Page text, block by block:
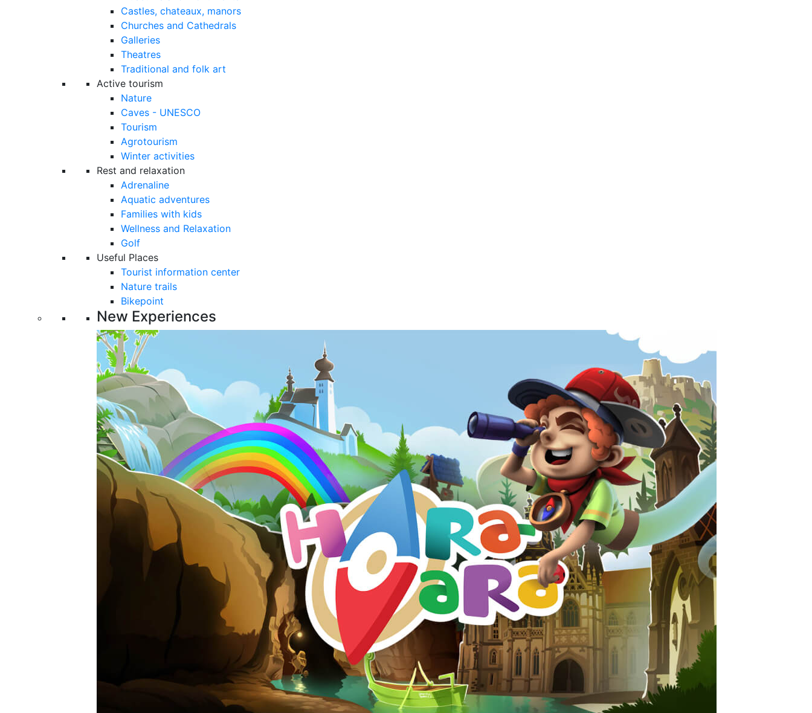
Castles, chateaux, manors
Churches and Cathedrals
Galleries
Theatres
Traditional and folk art
Active tourism
Nature
Caves - UNESCO
Tourism
Agrotourism
Winter activities
Rest and relaxation
Adrenaline
Aquatic adventures
Families with kids
Wellness and Relaxation
Golf
Useful Places
Tourist information center
Nature trails
Bikepoint
New Experiences